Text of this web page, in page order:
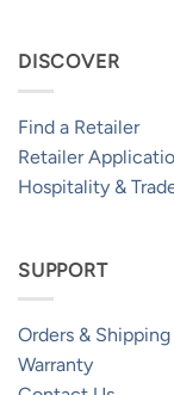
DISCOVER
Find a Retailer
Retailer
Hospitality &
SUPPORT
Orders & Shipping
Warranty